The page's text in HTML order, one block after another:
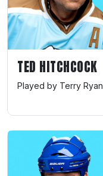
TED HITCHCOCK
Played by Terry Ryan